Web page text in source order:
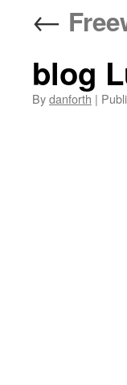
←
blog
Bydanforth |